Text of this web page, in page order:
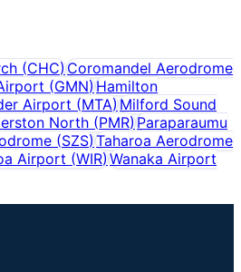
(CHC)Coromandel Aerodrome
(GMN) Hamilton
Airport (MTA) Milford Sound
North (PMR) Paraparaumu
(SZS) Taharoa Aerodrome
Airport (WIR) Wanaka Airport